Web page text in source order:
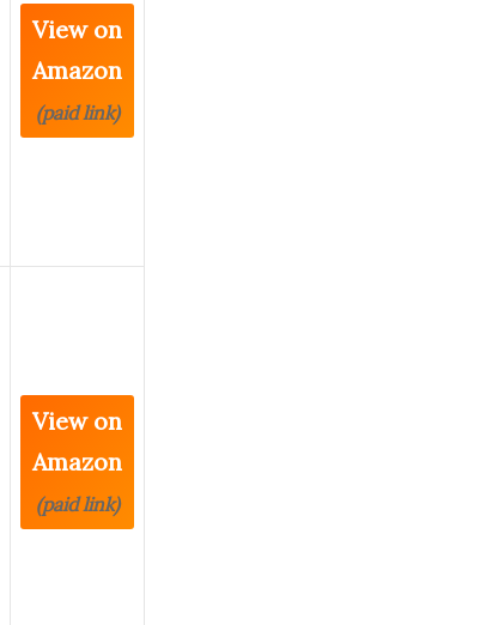
View on
Amazon
(paid link)
View on
Amazon
(paid link)